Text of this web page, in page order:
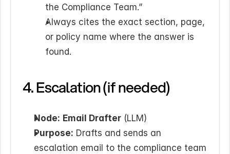
the Compliance Team.”
Always cites the exact section, page,
or policy name where the answer is
found.
4. Escalation (if needed)
Node: Email Drafter (LLM)
Purpose: Drafts and sends an
escalation email to the compliance team